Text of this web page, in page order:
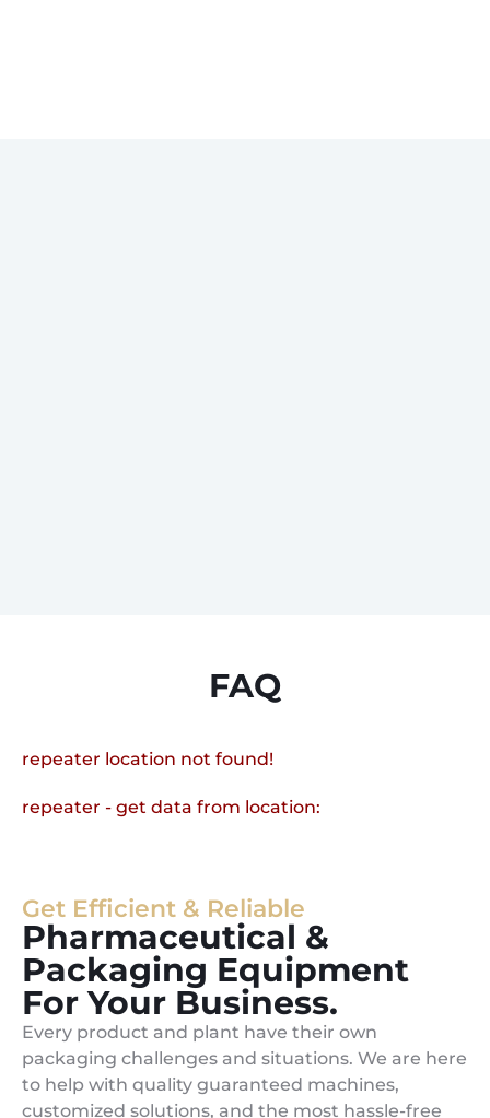
FAQ
repeater location not found!
repeater - get data from location:
Get Efficient & Reliable
Pharmaceutical &
Packaging Equipment
For Your Business.
Every product and plant have their own
packaging challenges and situations. We are here
to help with quality guaranteed machines,
customized solutions, and the most hassle-free